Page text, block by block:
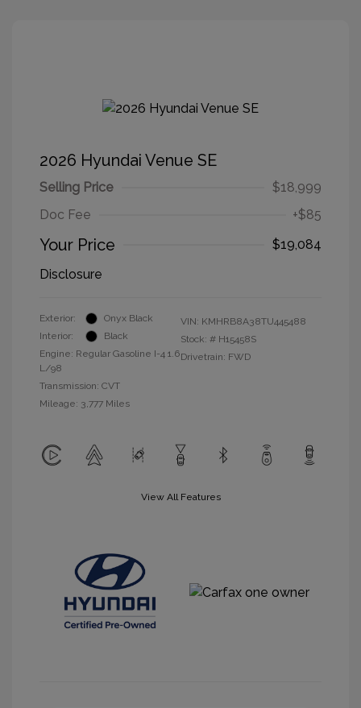
2026 Hyundai Venue SE
Selling Price
$18,999
Doc Fee
+$85
Your Price
$19,084
Disclosure
Exterior:
Onyx Black
Interior:
Black
Engine: Regular Gasoline I-4 1.6
L/98
Transmission: CVT
Mileage: 3,777 Miles
VIN: KMHRB8A38TU445488
Stock: # H15458S
Drivetrain: FWD
View All Features